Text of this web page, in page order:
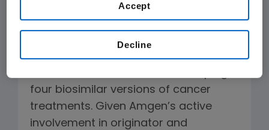
Readers may recall last week, with our
oncology biosimilars partner Actavis,
four biosimilar versions of cancer
treatments. Given Amgen’s active
involvement in originator and
Decline
Accept